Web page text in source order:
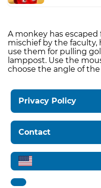
A monkey has
mischief by the faculty,
use them for pulling
lamppost. Use the
choose the angle of
Privacy Policy
Contact